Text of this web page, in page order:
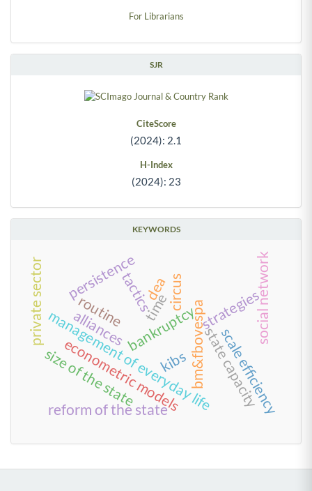
For Librarians
SJR
CiteScore
(2024): 2.1
H-Index
(2024): 23
KEYWORDS
time bm&fbovespa
bankruptcy
routine
management of everyday life
tactics strategies
circus
kibs
econometric models
persistence
alliances scale efficiency
dea
reform of the state
size of the state
social network
private sector
state capacity